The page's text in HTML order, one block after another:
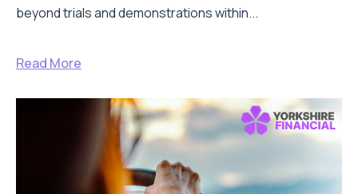
beyond trials and demonstrations within...
Read More